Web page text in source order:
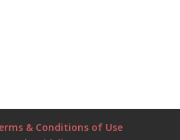
& Conditions of Use